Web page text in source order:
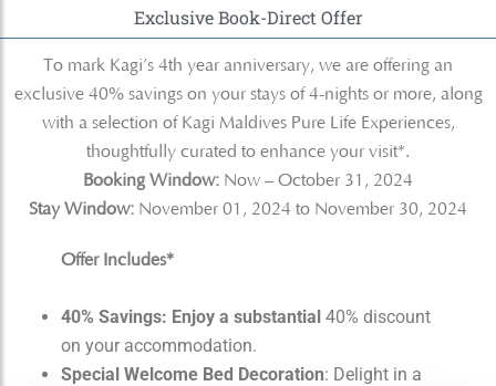
Exclusive Book-Direct Offer
To mark Kagi’s 4th year anniversary, we are offering an
exclusive 40% savings on your stays of 4-nights or more, along
with a selection of Kagi Maldives Pure Life Experiences,
thoughtfully curated to enhance your visit*.
Booking Window: Now – October 31, 2024
Stay Window: November 01, 2024 to November 30, 2024
Offer Includes*
40% Savings: Enjoy a substantial40% discount
on your accommodation.
Special Welcome Bed Decoration: Delight in a